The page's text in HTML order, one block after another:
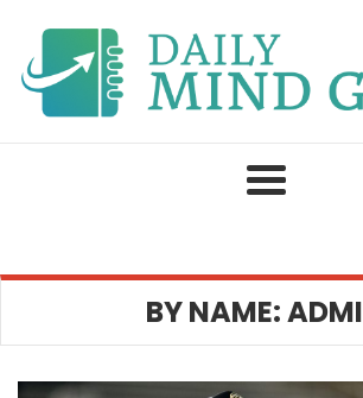
content
BY NAME: